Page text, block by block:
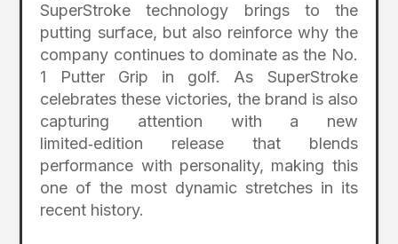
SuperStroke technology brings to the
putting surface, but also reinforce why the
company continues to dominate as the No.
1 Putter Grip in golf. As SuperStroke
celebrates these victories, the brand is also
capturing attention with a new
limited‑edition release that blends
performance with personality, making this
one of the most dynamic stretches in its
recent history.